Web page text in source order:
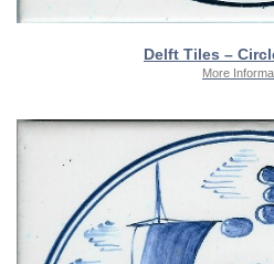
Delft Tiles –
More